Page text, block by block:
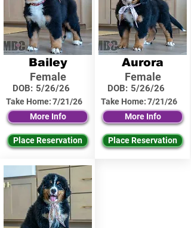
Bailey
Female
DOB: 5/26/26
Take Home:7/21/26
More Info
Place Reservation
Aurora
Female
DOB: 5/26/26
Take Home:7/21/26
More Info
Place Reservation